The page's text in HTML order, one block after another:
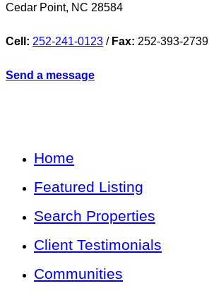
Cedar Point, NC 28584
Cell: 252-241-0123 / Fax: 252-393-2739
Send a message
Home
Featured Listing
Search Properties
Client Testimonials
Communities